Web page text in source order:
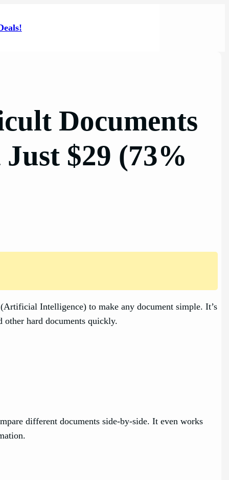
Documents
$29 (73%
Intelligence) to make any document simple. It’s
other hard documents quickly.
different documents side-by-side. It even works